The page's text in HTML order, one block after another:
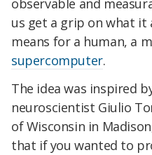
observable and
us get a grip on what it
means for a human, a
supercomputer.
The idea was inspired
neuroscientist Giulio
of Wisconsin in
that if you wanted to